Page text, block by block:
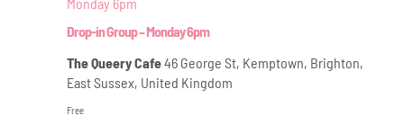
Drop-in Group – Monday 6pm
The Queery Cafe46 George St, Kemptown, Brighton,
East Sussex, United Kingdom
Free